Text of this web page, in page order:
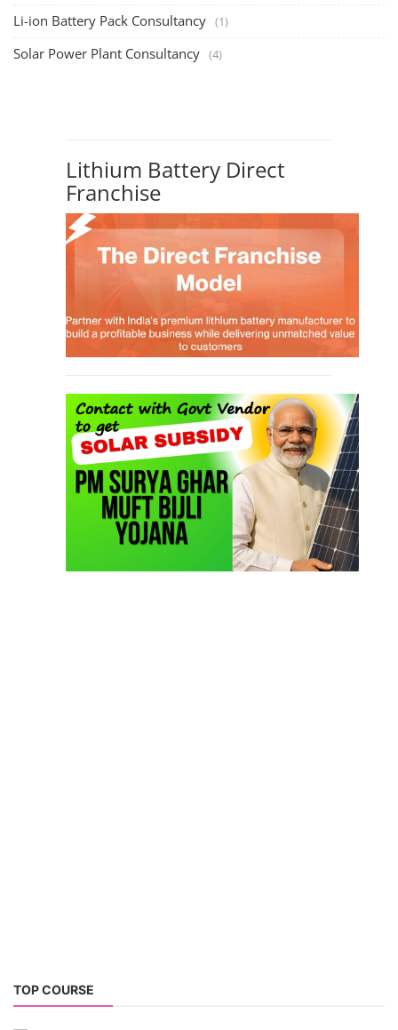
Li-ion Battery Pack Consultancy (1)
Solar Power Plant Consultancy (4)
Lithium Battery Direct
Franchise
TOP COURSE
Solar Power Plant Consultancy